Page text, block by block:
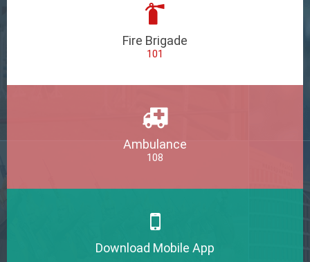
Fire Brigade
101
Ambulance
108
Download Mobile App